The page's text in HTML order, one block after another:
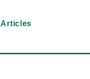
Articles